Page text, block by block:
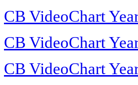
CB VideoChart
CB VideoChart
CB VideoChart